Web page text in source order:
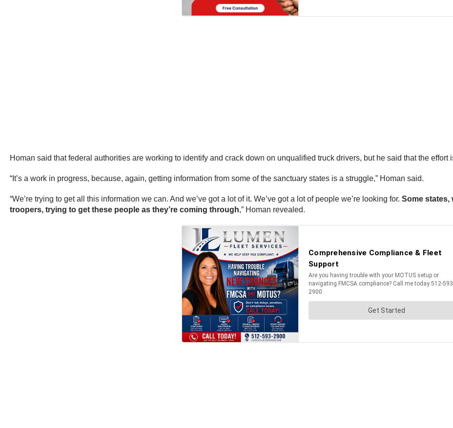
Homan said that federal authorities are working to identify and crack down on unqualified truck drivers, but he said that the effort
“It’s a work in progress, because, again, getting information from some of the sanctuary states is a struggle,” Homan said.
“We’re trying to get all this information we can. And we’ve got a lot of it. We’ve got a lot of people we’re looking for. Some states,
troopers, trying to get these people as they’re coming through,” Homan revealed.